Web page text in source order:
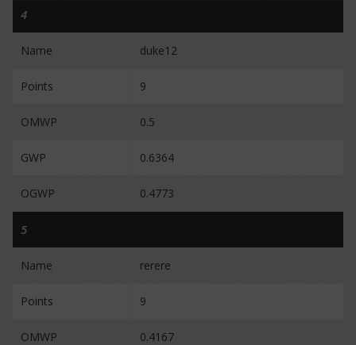
4
Name duke12
Points 9
OMWP 0.5
GWP 0.6364
OGWP 0.4773
5
Name rerere
Points 9
OMWP 0.4167